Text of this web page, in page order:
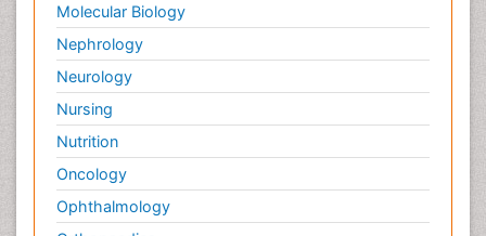
Molecular Biology
Nephrology
Neurology
Nursing
Nutrition
Oncology
Ophthalmology